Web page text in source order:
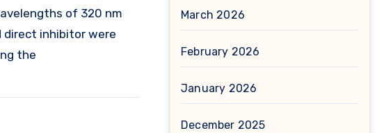
of 320 nm
direct inhibitor were
the
March 2026
February 2026
January 2026
December 2025